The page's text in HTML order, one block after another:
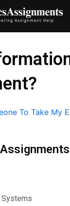
To Take My
Systems